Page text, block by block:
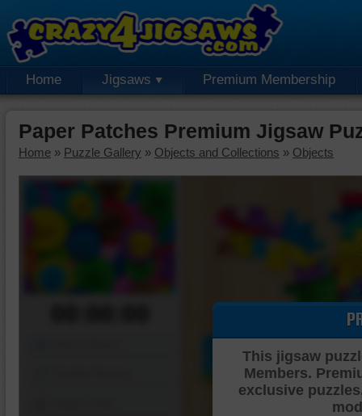
Home Jigsaws Premium Membership
Paper Patches Premium Jigsaw
Home » Puzzle Gallery » Objects and Collections » Objects
This jigsaw
Members.
exclusive